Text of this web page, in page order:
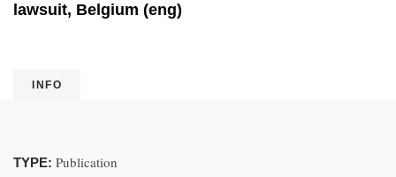
lawsuit, Belgium (eng)
INFO
TYPE: Publication